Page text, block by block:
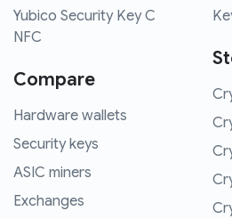
Yubico Security Key C
NFC
Compare
Hardware wallets
Security keys
ASIC miners
Exchanges